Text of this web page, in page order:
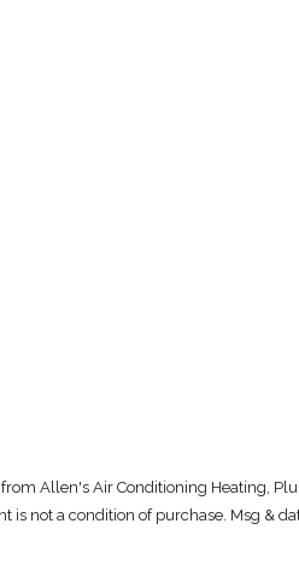
Allen's Air Conditioning Heating,
via automated technology. Consent is not a